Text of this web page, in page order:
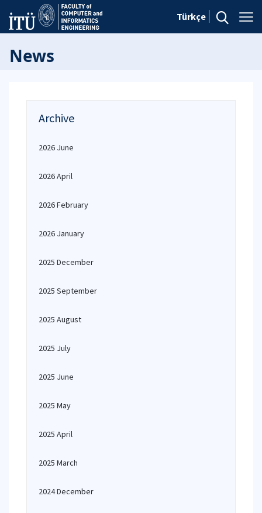
Türkçe
News
Archive
2026 June
2026 April
2026 February
2026 January
2025 December
2025 September
2025 August
2025 July
2025 June
2025 May
2025 April
2025 March
2024 December